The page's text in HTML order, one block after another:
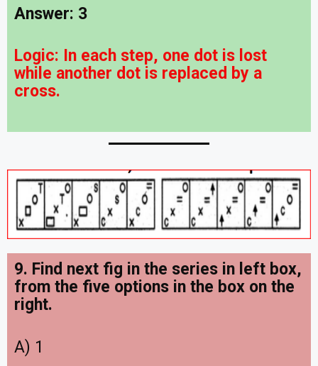
Answer: 3
Logic: In each step, one dot is lost
while another dot is replaced by a
cross.
9. Find next fig in the series in left box,
from the five options in the box on the
right.
A) 1